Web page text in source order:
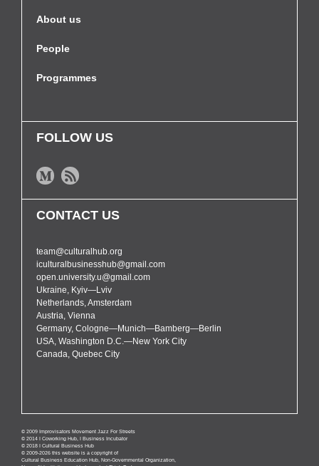
About us
People
Programmes
FOLLOW US
CONTACT US
team@culturalhub.org
iculturalbusinesshub@gmail.com
open.university.u@gmail.com
Ukraine, Kyiv—Lviv
Netherlands, Amsterdam
Austria, Vienna
Germany, Cologne—Munich—Bamberg—Berlin
USA, Washington D.C.—New York City
Canada, Quebec City
© 2009 Improvisators Movement Jazz For Streets
© 2014 I Coworking Hub, I Business Incubator
© 2018 I Cultural Business Hub
© 2009-2026 this website is a copyright of
Cultural Business Education Hub, Non-Governmental Organization,